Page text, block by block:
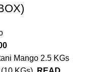
Mango 2.5 KGs